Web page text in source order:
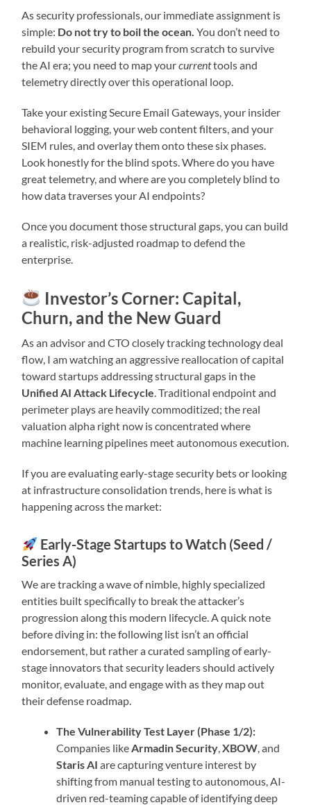
As security professionals, our immediate assignment is
simple: Do not try to boil the ocean. You don’t need to
rebuild your security program from scratch to survive
the AI era; you need to map yourcurrenttools and
telemetry directly over this operational loop.
Take your existing Secure Email Gateways, your insider
behavioral logging, your web content filters, and your
SIEM rules, and overlay them onto these six phases.
Look honestly for the blind spots. Where do you have
great telemetry, and where are you completely blind to
how data traverses your AI endpoints?
Once you document those structural gaps, you can build
a realistic, risk-adjusted roadmap to defend the
enterprise.
Investor’s Corner: Capital,
Churn, and the New Guard
As an advisor and CTO closely tracking technology deal
flow, I am watching an aggressive reallocation of capital
toward startups addressing structural gaps in the
Unified AI Attack Lifecycle . Traditional endpoint and
perimeter plays are heavily commoditized; the real
valuation alpha right now is concentrated where
machine learning pipelines meet autonomous execution.
If you are evaluating early-stage security bets or looking
at infrastructure consolidation trends, here is what is
happening across the market:
Early-Stage Startups to Watch (Seed /
Series A)
We are tracking a wave of nimble, highly specialized
entities built specifically to break the attacker’s
progression along this modern lifecycle. A quick note
before diving in: the following list isn’t an official
endorsement, but rather a curated sampling of early-
stage innovators that security leaders should actively
monitor, evaluate, and engage with as they map out
their defense roadmap.
The Vulnerability Test Layer (Phase 1/2):
Companies like Armadin Security ,XBOW , and
Staris AI are capturing venture interest by
shifting from manual testing to autonomous, AI-
driven red-teaming capable of identifying deep